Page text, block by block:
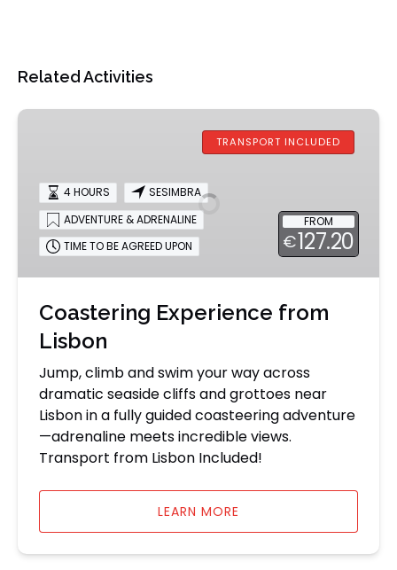
Related Activities
Coastering
Lisbon
TRANSPORT INCLUDED
FROM
€127.20
4 HOURS
SESIMBRA
ADVENTURE & ADRENALINE
TIME TO BE AGREED UPON
Coastering Experience from
Lisbon
Jump, climb and swim your way across
dramatic seaside cliffs and grottoes near
Lisbon in a fully guided coasteering adventure
—adrenaline meets incredible views.
Transport from Lisbon Included!
LEARN MORE